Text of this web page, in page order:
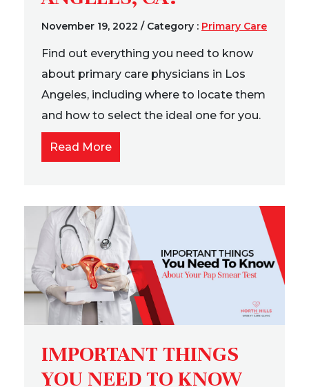
November 19, 2022 / Category : Primary Care
Find out everything you need to know
about primary care physicians in Los
Angeles, including where to locate them
and how to select the ideal one for you.
Read More
IMPORTANT THINGS
YOU NEED TO KNOW